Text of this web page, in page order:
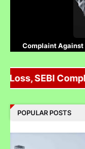
Complaint
Reliance IPO
Approach
SEBI
POPULAR POSTS